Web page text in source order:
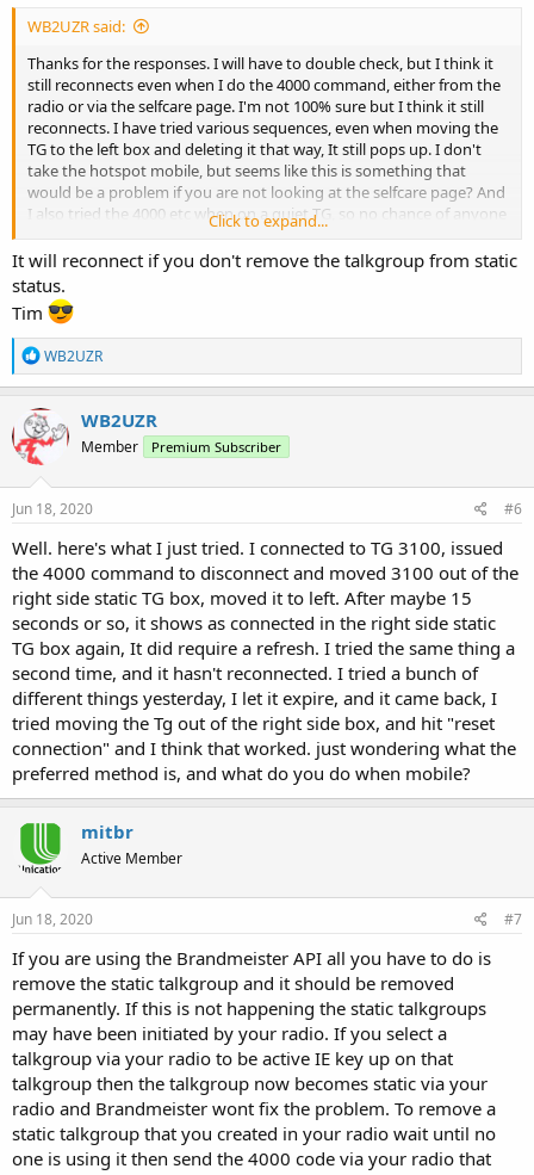
WB2UZR said:
Thanks for the responses. I will have to double check, but I think it
still reconnects even when I do the 4000 command, either from the
radio or via the selfcare page. I'm not 100% sure but I think it still
reconnects. I have tried various sequences, even when moving the
TG to the left box and deleting it that way, It still pops up. I don't
take the hotspot mobile, but seems like this is something that
would be a problem if you are not looking at the selfcare page? And
I also tried the 4000 etc when on a quiet TG, so no chance of anyone
doubling with me, although that is a good tip. I did add the API to
load the BM dashboard, but the TG often does not show as
connected in the dash, only on the selfcare static TG box.
Click to expand...
It will reconnect if you don't remove the talkgroup from static
status.
Tim
R
e
a
c
t
i
o
n
s
WB2UZR
WB2UZR
Member Premium Subscriber
Jun 18, 2020 #6
Well. here's what I just tried. I connected to TG 3100, issued
the 4000 command to disconnect and moved 3100 out of the
right side static TG box, moved it to left. After maybe 15
seconds or so, it shows as connected in the right side static
TG box again, It did require a refresh. I tried the same thing a
second time, and it hasn't reconnected. I tried a bunch of
different things yesterday, I let it expire, and it came back, I
tried moving the Tg out of the right side box, and hit "reset
connection" and I think that worked. just wondering what the
preferred method is, and what do you do when mobile?
mitbr
Active Member
Jun 18, 2020 #7
If you are using the Brandmeister API all you have to do is
remove the static talkgroup and it should be removed
permanently. If this is not happening the static talkgroups
may have been initiated by your radio. If you select a
talkgroup via your radio to be active IE key up on that
talkgroup then the talkgroup now becomes static via your
radio and Brandmeister wont fix the problem. To remove a
static talkgroup that you created in your radio wait until no
one is using it then send the 4000 code via your radio that